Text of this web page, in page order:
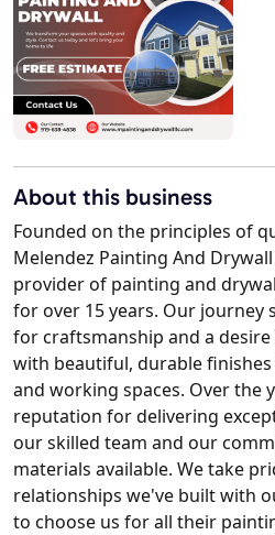
About this business
Founded on the principles of
Melendez Painting And
provider of painting and
for over 15 years. Our journey
for craftsmanship and a
with beautiful, durable
and working spaces. Over the
reputation for delivering
our skilled team and our
materials available. We take
relationships we've built with
to choose us for all their